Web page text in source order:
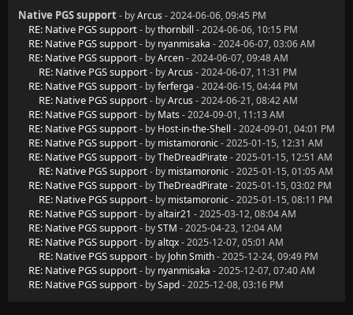
Native PGS support- byArcus - 2024-06-06, 09:45 PM
RE: Native PGS support- bythornbill - 2024-06-06, 10:15 PM
RE: Native PGS support- by nyanmisaka - 2024-06-07, 03:06 AM
RE: Native PGS support- byArcen- 2024-06-07, 09:48 AM
RE: Native PGS support- byArcus - 2024-06-07, 11:31 PM
RE: Native PGS support- byferferga - 2024-06-15, 04:44 PM
RE: Native PGS support- byArcus - 2024-06-21, 08:42 AM
RE: Native PGS support- by Mats - 2024-09-01, 11:13 AM
RE: Native PGS support- by Host-in-the-Shell - 2024-09-01, 04:01 PM
RE: Native PGS support- by mistamoronic- 2025-01-15, 12:31 AM
RE: Native PGS support- byTheDreadPirate- 2025-01-15, 12:51 AM
RE: Native PGS support- by mistamoronic- 2025-01-15, 01:05 AM
RE: Native PGS support- byTheDreadPirate- 2025-01-15, 03:02 PM
RE: Native PGS support- by mistamoronic- 2025-01-15, 08:11 PM
RE: Native PGS support- byaltair21 - 2025-03-12, 08:04 AM
RE: Native PGS support- bySTM - 2025-04-23, 12:04 AM
RE: Native PGS support- byaltqx- 2025-12-07, 05:01 AM
RE: Native PGS support- by John Smith- 2025-12-24, 09:49 PM
RE: Native PGS support- by nyanmisaka - 2025-12-07, 07:40 AM
RE: Native PGS support- bySapd- 2025-12-08, 03:16 PM